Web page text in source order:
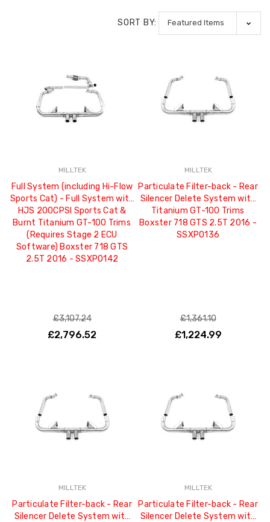
SORT BY:
MILLTEK
Full System (including Hi-Flow
Sports Cat) - Full System with
HJS 200CPSI Sports Cat &
Burnt Titanium GT-100 Trims
(Requires Stage 2 ECU
Software) Boxster 718 GTS
2.5T 2016 - SSXPO142
£3,107.24
£2,796.52
MILLTEK
Particulate Filter-back - Rear
Silencer Delete System with
Titanium GT-100 Trims
Boxster 718 GTS 2.5T 2016 -
SSXPO136
£1,361.10
£1,224.99
MILLTEK
Particulate Filter-back - Rear
Silencer Delete System with
MILLTEK
Particulate Filter-back - Rear
Silencer Delete System with